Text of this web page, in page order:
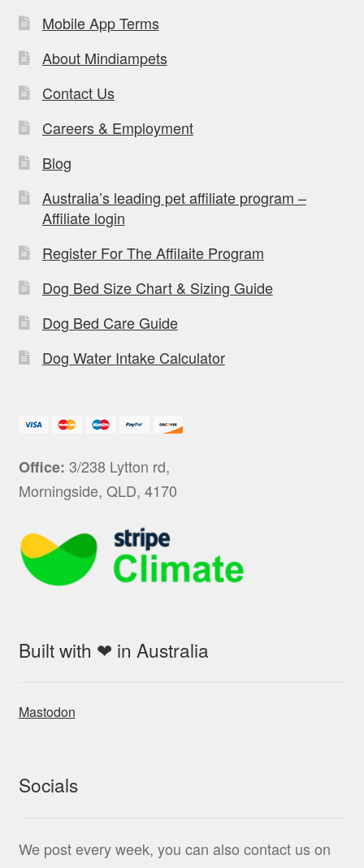
Mobile App Terms
About Mindiampets
Contact Us
Careers & Employment
Blog
Australia’s leading pet affiliate program –
Affiliate login
Register For The Affilaite Program
Dog Bed Size Chart & Sizing Guide
Dog Bed Care Guide
Dog Water Intake Calculator
Office: 3/238 Lytton rd,
Morningside, QLD, 4170
Built with ❤ in Australia
Mastodon
Socials
We post every week, you can also contact us on